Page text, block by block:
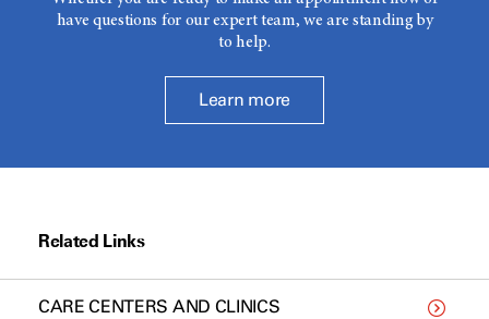
have questions for our expert team, we are standing by
to help.
Learn more
Related Links
CARE CENTERS AND CLINICS